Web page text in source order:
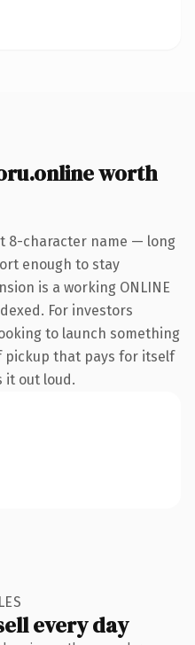
worth
8-character name — long
enough to stay
is a working ONLINE
For investors
to launch something
that pays for itself
it out loud.
every day